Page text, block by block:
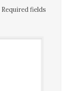
Required fields